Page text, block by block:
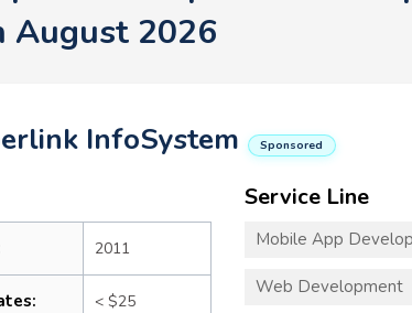
August 2026
InfoSystem Sponsored
2011
< $25
Service Line
Mobile App
Web Development